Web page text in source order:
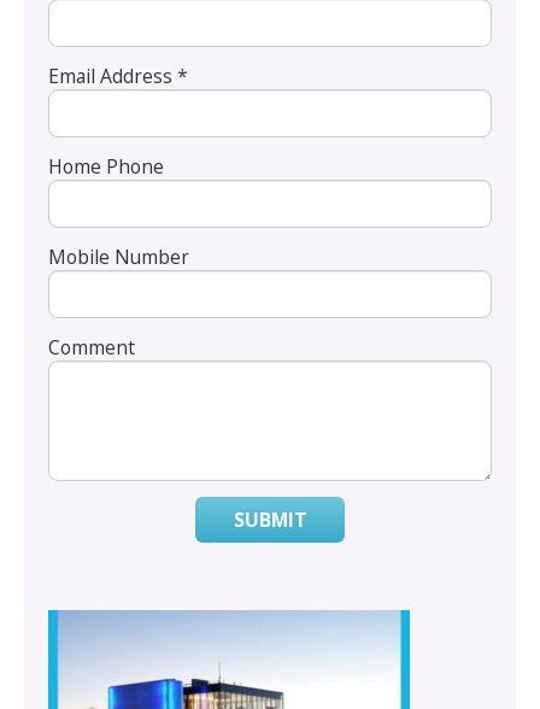
Email Address *
Home Phone
Mobile Number
Comment
SUBMIT